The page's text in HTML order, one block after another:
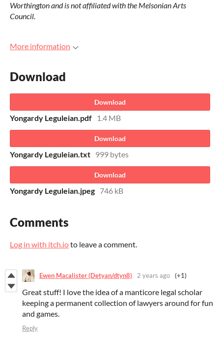
Worthington and is not affiliated with the Melsonian Arts
Council.
More information
Download
Download
Yongardy Leguleian.pdf 1.4 MB
Download
Yongardy Leguleian.txt 999 bytes
Download
Yongardy Leguleian.jpeg 746 kB
Comments
Log in with itch.ioto leave a comment.
Ewen Macalister (Detyan/dtyn8) 2 years ago (+1)
Great stuff! I love the idea of a manticore legal scholar
keeping a permanent collection of lawyers around for fun
and games.
Reply